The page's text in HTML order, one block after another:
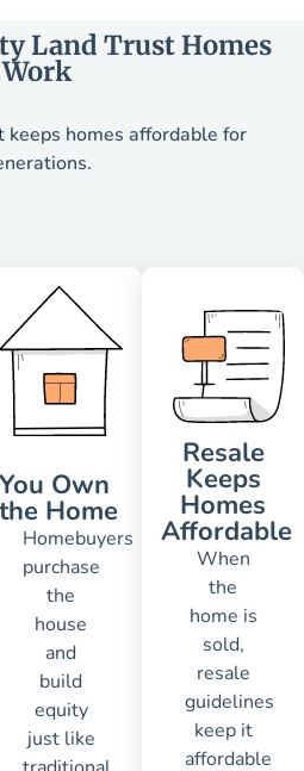
Land Trust Homes
Work
homes affordable for
You Own
the Home
Homebuyers
purchase
the
house
and
build
equity
just like
Resale
Keeps
Homes
Affordable
When
the
home is
sold,
resale
guidelines
keep it
affordable